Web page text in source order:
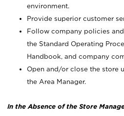
environment.
Provide superior customer
Follow company policies
the Standard Operating
Handbook, and company
Open and/or close the store
the Area Manager.
In the Absence of the Store